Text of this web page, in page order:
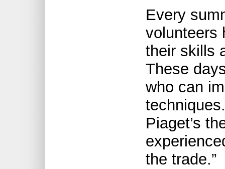
Every
volunteers
their skills
These
who can
Piaget’s
the trade.”